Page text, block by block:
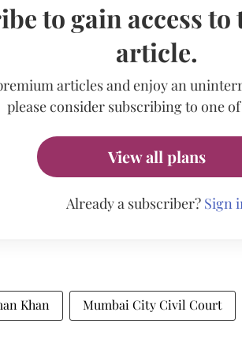
to gain access
article.
articles and enjoy an
please consider subscribing to one
View all plans
Already a subscriber? Sign
Khan Mumbai City Civil Court